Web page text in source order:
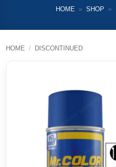
HOME » SHOP »
HOME / DISCONTINUED